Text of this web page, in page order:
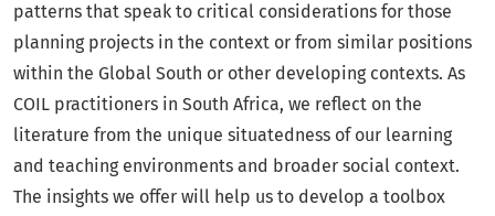
patterns that speak to critical considerations for those
planning projects in the context or from similar positions
within the Global South or other developing contexts. As
COIL practitioners in South Africa, we reflect on the
literature from the unique situatedness of our learning
and teaching environments and broader social context.
The insights we offer will help us to develop a toolbox